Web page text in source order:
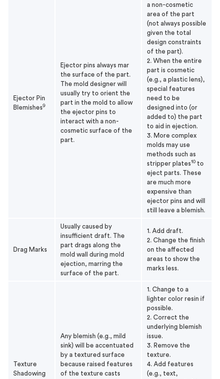
Ejector Pin
Blemishes9
Ejector pins always mar
the surface of the part.
The mold designer will
usually try to orient the
part in the mold to allow
the ejector pins to
interact with a non-
cosmetic surface of the
part.
a non-cosmetic
area of the part
(not always possible
given the total
design constraints
of the part).
2. When the entire
part is cosmetic
(e.g., a plastic lens),
special features
need to be
designed into (or
added to) the part
to aid in ejection.
3. More complex
molds may use
methods such as
stripper plates10 to
eject parts. These
are much more
expensive than
ejector pins and will
still leave a blemish.
Drag Marks
Usually caused by
insufficient draft. The
part drags along the
mold wall during mold
ejection, marring the
surface of the part.
1. Add draft.
2. Change the finish
on the affected
areas to show the
marks less.
Texture
Shadowing
Any blemish (e.g., mild
sink) will be accentuated
by a textured surface
because raised features
of the texture casts
1. Change to a
lighter color resin if
possible.
2. Correct the
underlying blemish
issue.
3. Remove the
texture.
4. Add features
(e.g., text,